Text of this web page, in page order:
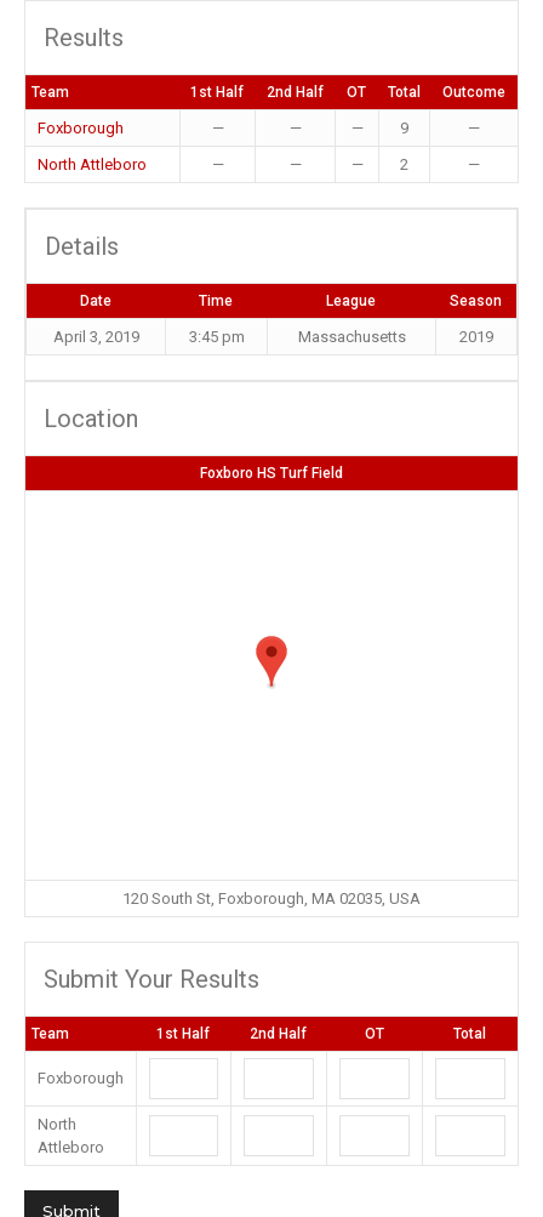
Results
Team 1st Half 2nd Half OT Total Outcome
Foxborough — — — 9
—
North Attleboro
— — — 2 —
Details
Date Time League Season
April 3, 2019 3:45 pm Massachusetts 2019
Location
Foxboro HS Turf Field
120 South St, Foxborough, MA 02035, USA
Submit Your Results
Team 1st Half 2nd Half OT Total
Foxborough
North
Attleboro